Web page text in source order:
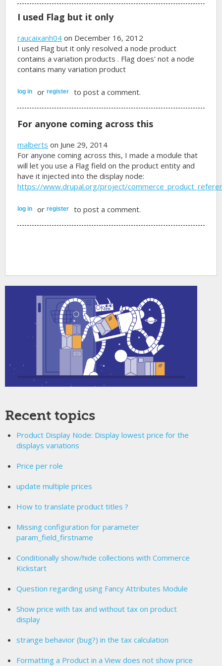
I used Flag but it only
raucaixanh04 on December 16, 2012
I used Flag but it only resolved a node product
contains a variation products . Flag does' not a node
contains many variation product
log in orregister to post a comment.
For anyone coming across this
malberts on June 29, 2014
For anyone coming across this, I made a module that
will let you use a Flag field on the product entity and
have it injected into the display node:
https://www.drupal.org/project/
log in orregister to post a comment.
Recent topics
Product Display Node: Display lowest price for the
displays variations
Price per role
update multiple prices
How to translate product titles ?
Missing configuration for parameter
param_field_firstname
Conditionally show/hide collections with Commerce
Kickstart
Question regarding using Fancy Attributes Module
Show price with tax and without tax on product
display
strange behavior (bug?) in the tax calculation
Formatting a Product in a View does not show price